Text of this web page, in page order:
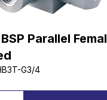
Parallel
G3/4